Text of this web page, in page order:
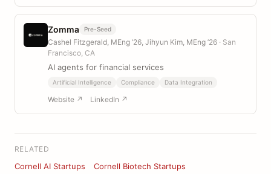
Zomma Pre-Seed
Cashel Fitzgerald, MEng ’26, Jihyun Kim, MEng ’26 · San
Francisco, CA
AI agents for financial services
Artificial Intelligence Compliance Data Integration
Website ↗ LinkedIn ↗
RELATED
Cornell AI Startups
Cornell Biotech Startups